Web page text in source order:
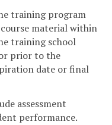
training program
material within
training school
prior to the
date or final
assessment
performance.